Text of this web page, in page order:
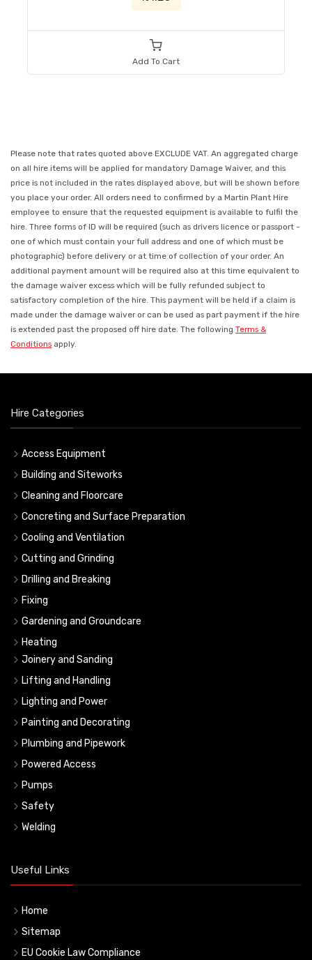
Add To Cart
Please note that rates quoted above EXCLUDE VAT. An aggregated charge
on all hire items will be applied for mandatory Damage Waiver, and this
price is not included in the rates displayed above, but will be shown before
you place your order. All orders need to confirmed by a Martin Plant Hire
employee to ensure that the requested equipment is available to fulfil the
hire. Three forms of ID will be required (such as drivers licence or passport -
one of which must contain your full address and one of which must be
photographic) before delivery or at time of collection of your order. An
additional payment amount will be required also at this time equivalent to
the damage waiver excess which will be fully refunded subject to
satisfactory completion of the hire. This payment will be held if a claim is
made under the damage waiver or can be used as part payment if the hire
is extended past the proposed off hire date. The following Terms &
Conditions apply.
Hire Categories
Access Equipment
Building and Siteworks
Cleaning and Floorcare
Concreting and Surface Preparation
Cooling and Ventilation
Cutting and Grinding
Drilling and Breaking
Fixing
Gardening and Groundcare
Heating
Joinery and Sanding
Lifting and Handling
Lighting and Power
Painting and Decorating
Plumbing and Pipework
Powered Access
Pumps
Safety
Welding
Useful Links
Home
Sitemap
EU Cookie Law Compliance